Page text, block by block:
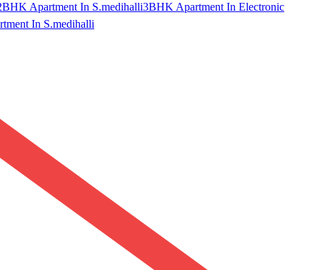
Apartment In S.medihalli3BHK Apartment In Electronic
In S.medihalli